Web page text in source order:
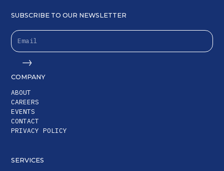
COMPANY
ABOUT
CAREERS
EVENTS
CONTACT
PRIVACY POLICY
SERVICES
SUBSCRIBE TO OUR NEWSLETTER